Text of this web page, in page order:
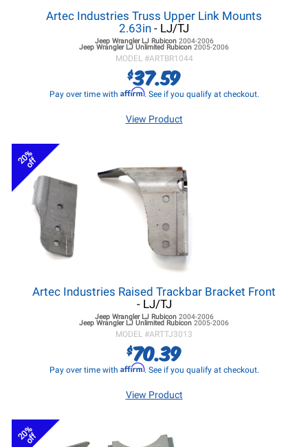
Artec Industries Truss Upper Link Mounts
2.63in - LJ/TJ
Jeep Wrangler LJRubicon 2004-2006
Jeep Wrangler LJ Unlimited Rubicon 2005-2006
MODEL #ARTBR1044
$37.59
Pay over time with Affirm. See if you qualify at checkout.
View Product
20%
off
Artec Industries Raised Trackbar Bracket Front
- LJ/TJ
Jeep Wrangler LJRubicon 2004-2006
Jeep Wrangler LJ Unlimited Rubicon 2005-2006
MODEL #ARTTJ3013
$70.39
Pay over time with Affirm. See if you qualify at checkout.
View Product
20%
off